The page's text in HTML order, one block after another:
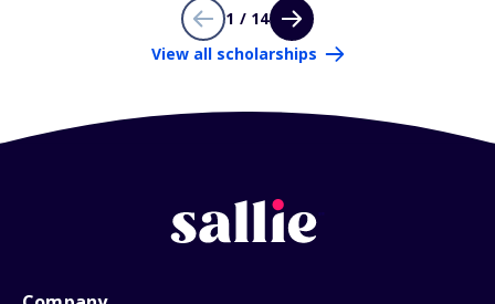
1 / 14
View all scholarships